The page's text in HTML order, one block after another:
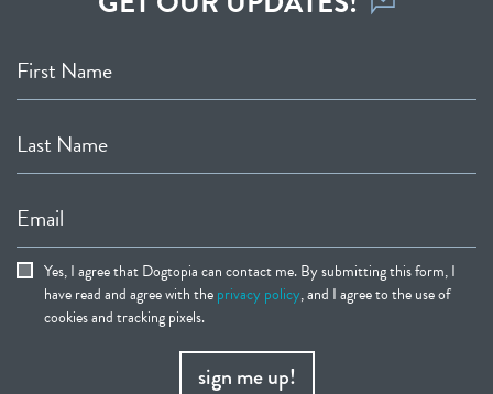
First Name
Last Name
Email
Yes, I agree that Dogtopia can contact me. By submitting this form, I
have read and agree with theprivacy policy, and I agree to the use of
cookies and tracking pixels.
sign me up!